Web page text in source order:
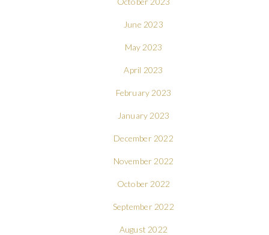
June 2023
May 2023
April 2023
February 2023
January 2023
December 2022
November 2022
October 2022
September 2022
August 2022